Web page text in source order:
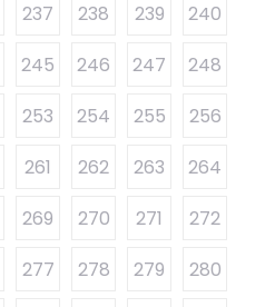
237 238 239
240
245 246 247
248
253 254 255
256
261 262 263
264
269 270 271
272
277 278 279
280